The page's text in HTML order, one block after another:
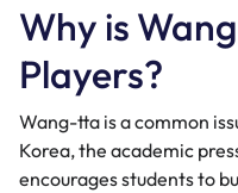
Why is
Players?
Wang-tta is a common
Korea, the academic
encourages students to